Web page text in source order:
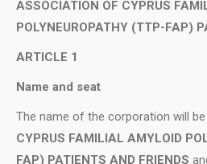
ASSOCIATION OF CYPRUS
POLYNEUROPATHY (TTP-FAP)
ARTICLE 1
Name and seat
Τhe name of the corporation will be
CYPRUS FAMILIAL AMYLOID
FAP) PATIENTS AND FRIENDS